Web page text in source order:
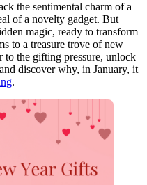
the sentimental charm of a
of a novelty gadget. But
magic, ready to transform
to a treasure trove of new
to the gifting pressure, unlock
discover why, in January, it
.